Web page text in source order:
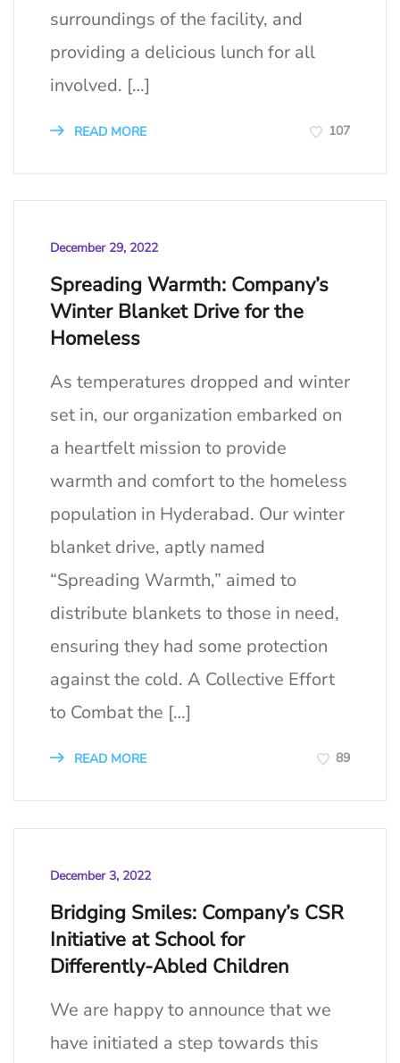
surroundings of the facility, and
providing a delicious lunch for all
involved. […]
READ MORE 107
December 29, 2022
Spreading Warmth: Company’s
Winter Blanket Drive for the
Homeless
As temperatures dropped and winter
set in, our organization embarked on
a heartfelt mission to provide
warmth and comfort to the homeless
population in Hyderabad. Our winter
blanket drive, aptly named
“Spreading Warmth,” aimed to
distribute blankets to those in need,
ensuring they had some protection
against the cold. A Collective Effort
to Combat the […]
READ MORE 89
December 3, 2022
Bridging Smiles: Company’s CSR
Initiative at School for
Differently-Abled Children
We are happy to announce that we
have initiated a step towards this